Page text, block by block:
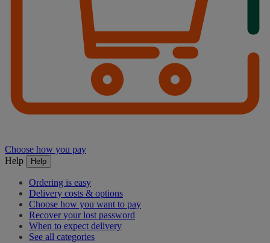
Choose how you pay
Help
Help
Ordering is easy
Delivery costs & options
Choose how you want to pay
Recover your lost password
When to expect delivery
See all categories